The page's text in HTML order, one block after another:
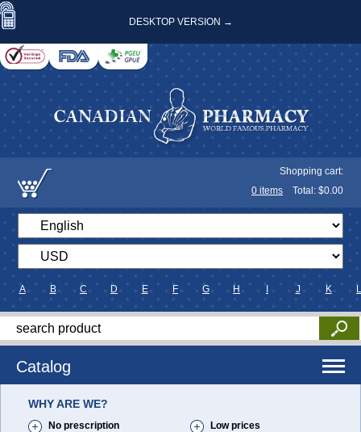
DESKTOP VERSION →
Shopping cart:
0 items Total: $0.00
A B C D E F G H J K L
Catalog
WHY ARE WE?
No prescription
Low prices